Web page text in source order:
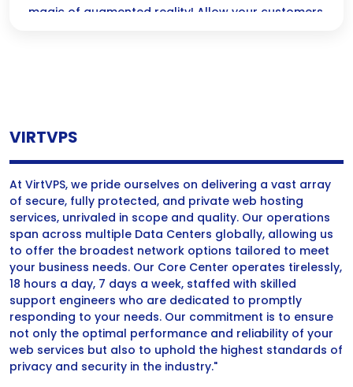
magic of augmented reality! Allow your customers
VIRTVPS
At VirtVPS, we pride ourselves on delivering a vast array
of secure, fully protected, and private web hosting
services, unrivaled in scope and quality. Our operations
span across multiple Data Centers globally, allowing us
to offer the broadest network options tailored to meet
your business needs. Our Core Center operates tirelessly,
18 hours a day, 7 days a week, staffed with skilled
support engineers who are dedicated to promptly
responding to your needs. Our commitment is to ensure
not only the optimal performance and reliability of your
web services but also to uphold the highest standards of
privacy and security in the industry."